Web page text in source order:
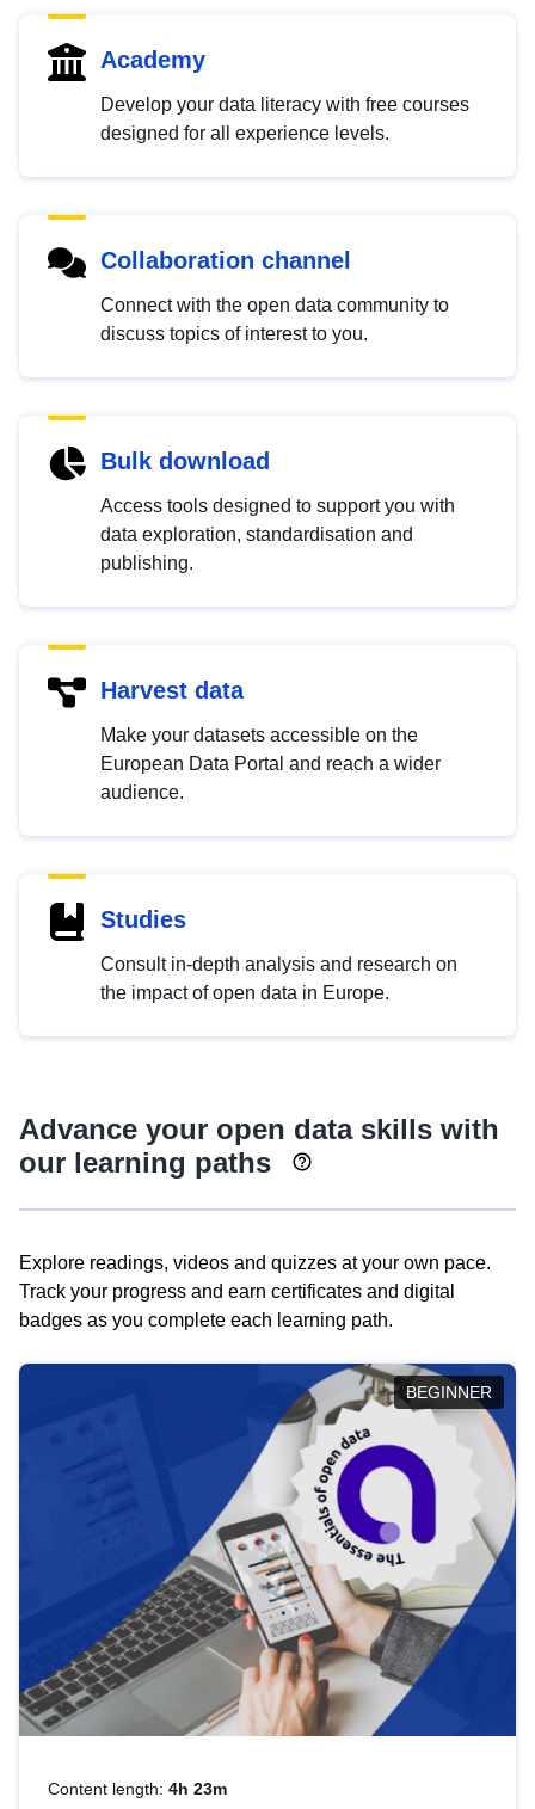
Academy
Develop your data literacy with free courses
designed for all experience levels.
Collaboration channel
Connect with the open data community to
discuss topics of interest to you.
Bulk download
Access tools designed to support you with
data exploration, standardisation and
publishing.
Harvest data
Make your datasets accessible on the
European Data Portal and reach a wider
audience.
Studies
Consult in-depth analysis and research on
the impact of open data in Europe.
Advance your open data skills with
our learning paths
Explore readings, videos and quizzes at your own pace.
Track your progress and earn certificates and digital
badges as you complete each learning path.
BEGINNER
Content length: 4h 23m